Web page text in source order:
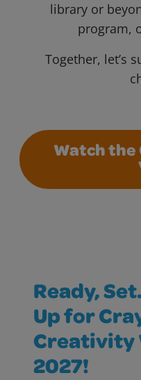
library or
program,
Together, let’s
Watch the
Ready,
Up for
Creativity
2027!